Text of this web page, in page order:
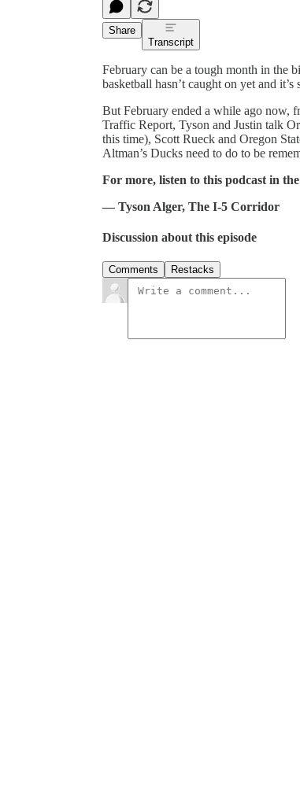
Share
Transcript
February can be a tough month in the
basketball hasn’t caught on yet and
But February ended a while ago now,
Traffic Report, Tyson and Justin talk
this time), Scott Rueck and Oregon
Altman’s Ducks need to do to be
For more, listen to this podcast in
— Tyson Alger, The I-5 Corridor
Discussion about this episode
Comments Restacks